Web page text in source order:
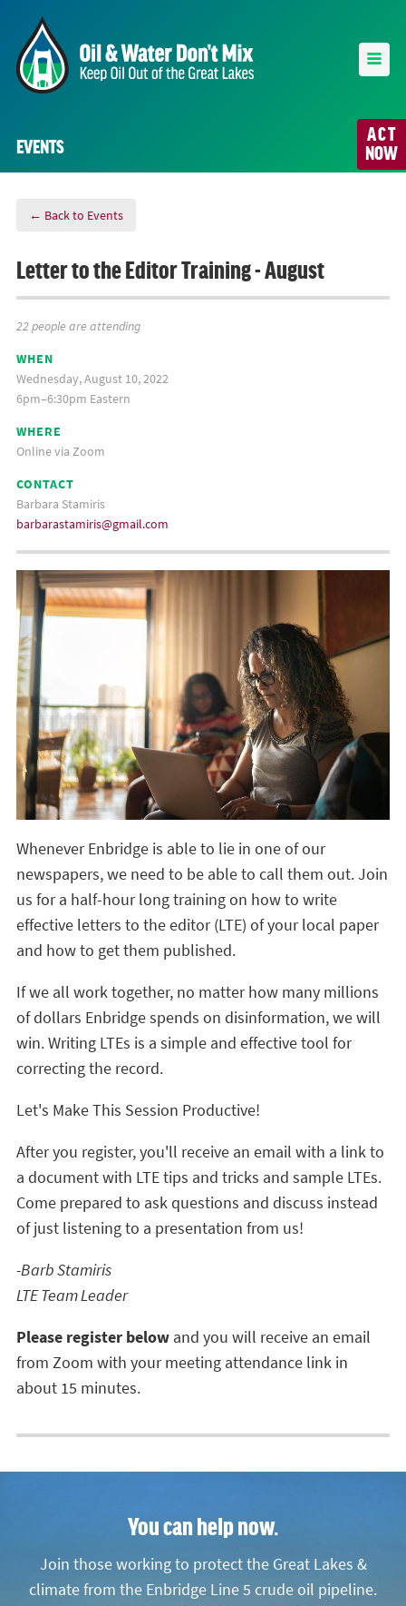
ACT
NOW
EVENTS
← Back to Events
Letter to the Editor Training - August
22 people are attending
WHEN
Wednesday, August 10, 2022
6pm–6:30pm Eastern
WHERE
Online via Zoom
CONTACT
Barbara Stamiris
barbarastamiris@gmail.com
Whenever Enbridge is able to lie in one of our
newspapers, we need to be able to call them out. Join
us for a half-hour long training on how to write
effective letters to the editor (LTE) of your local paper
and how to get them published.
If we all work together, no matter how many millions
of dollars Enbridge spends on disinformation, we will
win. Writing LTEs is a simple and effective tool for
correcting the record.
Let's Make This Session Productive!
After you register, you'll receive an email with a link to
a document with LTE tips and tricks and sample LTEs.
Come prepared to ask questions and discuss instead
of just listening to a presentation from us!
-Barb Stamiris
LTE Team Leader
Please register below and you will receive an email
from Zoom with your meeting attendance link in
about 15 minutes.
You can help now.
Join those working to protect the Great Lakes &
climate from the Enbridge Line 5 crude oil pipeline.